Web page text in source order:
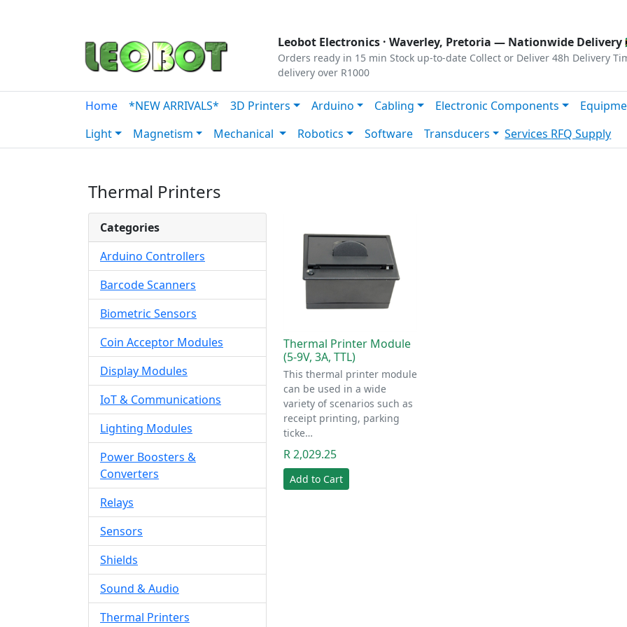
Leobot Electronics · Waverley, Pretoria — Nationwide Delivery
Orders ready in 15 min Stock up-to-date Collect or Deliver 48h Delivery
delivery over R1000
Home *NEW ARRIVALS* 3D Printers Arduino Cabling Electronic Components
Light
Magnetism Mechanical Robotics Software Transducers Services RFQ Supply
Thermal Printers
Categories
Arduino Controllers
Barcode Scanners
Biometric Sensors
Coin Acceptor Modules
Display Modules
IoT & Communications
Lighting Modules
Power Boosters &
Converters
Relays
Sensors
Shields
Sound & Audio
Thermal Printers
Thermal Printer Module
(5-9V, 3A, TTL)
This thermal printer module
can be used in a wide
variety of scenarios such as
receipt printing, parking
ticke…
R 2,029.25
Add to Cart